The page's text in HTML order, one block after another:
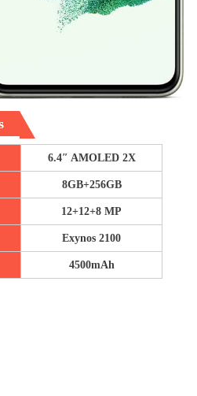
6.4″ AMOLED 2X
8GB+256GB
12+12+8 MP
Exynos 2100
4500mAh